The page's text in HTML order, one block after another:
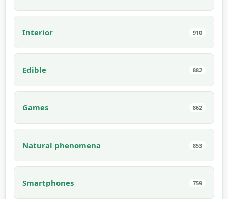
Interior 910
Edible 882
Games 862
Natural phenomena 853
Smartphones 759